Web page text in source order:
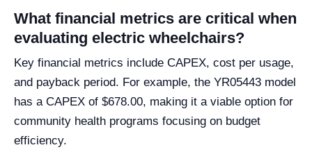
What financial metrics are critical when
evaluating electric wheelchairs?
Key financial metrics include CAPEX, cost per usage,
and payback period. For example, the YR05443 model
has a CAPEX of $678.00, making it a viable option for
community health programs focusing on budget
efficiency.